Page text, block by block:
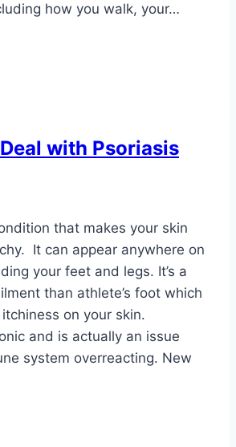
how you walk, your…
with Psoriasis
that makes your skin
It can appear anywhere on
your feet and legs. It’s a
than athlete’s foot which
on your skin.
and is actually an issue
system overreacting. New